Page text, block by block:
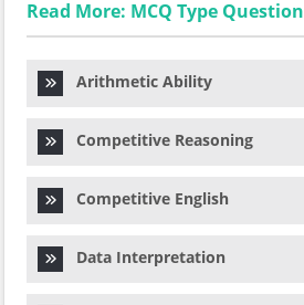
Read More: MCQ Type
Arithmetic Ability
Competitive Reasoning
Competitive English
Data Interpretation